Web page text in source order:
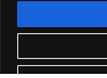
FAQ MY
The